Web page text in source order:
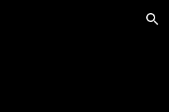
Skip to navigation